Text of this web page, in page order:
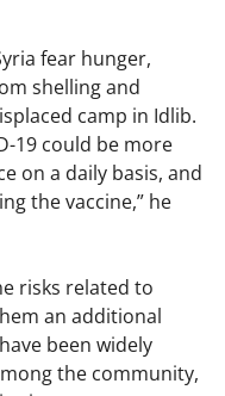
fear hunger,
shelling and
camp in Idlib.
19 could be more
on a daily basis, and
the vaccine,” he
risks related to
an additional
been widely
the community,